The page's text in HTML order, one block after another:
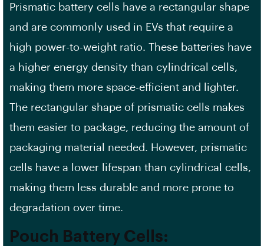
Prismatic battery cells have a rectangular shape
and are commonly used in EVs that require a
high power-to-weight ratio. These batteries have
a higher energy density than cylindrical cells,
making them more space-efficient and lighter.
The rectangular shape of prismatic cells makes
them easier to package, reducing the amount of
packaging material needed. However, prismatic
cells have a lower lifespan than cylindrical cells,
making them less durable and more prone to
degradation over time.
Pouch Battery Cells: